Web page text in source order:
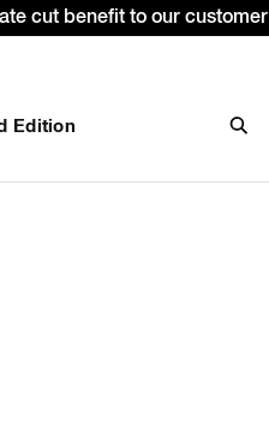
cut benefit to our customer
Edition